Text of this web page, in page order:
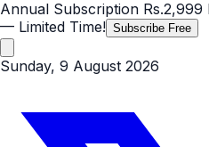
Annual Subscription Rs.2,999
— Limited Time! Subscribe Free
Sunday, 9 August 2026